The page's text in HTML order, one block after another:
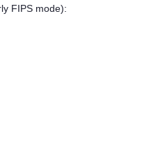
FIPS mode):